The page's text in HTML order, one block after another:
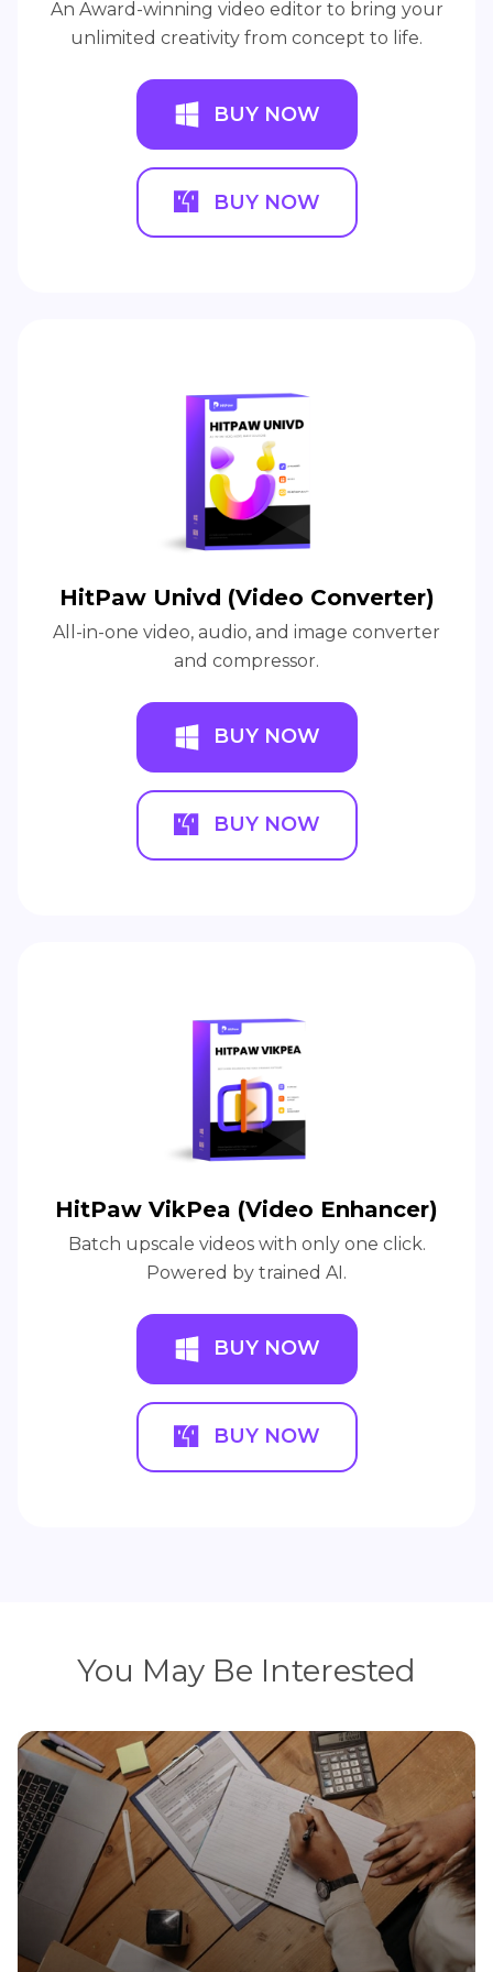
An Award-winning video editor to bring your
unlimited creativity from concept to life.
BUY NOW
BUY NOW
HitPaw Univd (Video Converter)
All-in-one video, audio, and image converter
and compressor.
BUY NOW
BUY NOW
HitPaw VikPea (Video Enhancer)
Batch upscale videos with only one click.
Powered by trained AI.
BUY NOW
BUY NOW
You May Be Interested